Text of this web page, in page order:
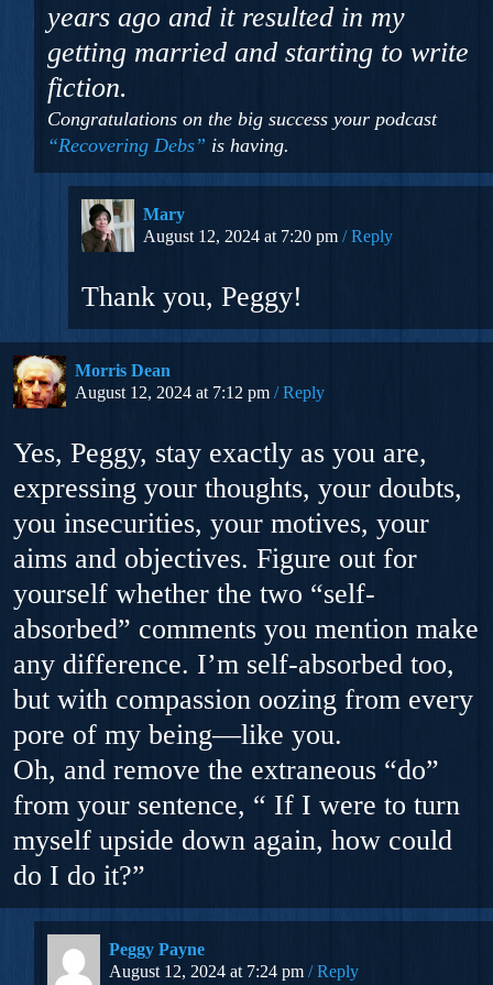
years ago and it resulted in my
getting married and starting to write
fiction.
Congratulations on the big success your podcast
“Recovering Debs” is having.
Mary
August 12, 2024 at 7:20 pm
Reply
Thank you, Peggy!
Morris Dean
August 12, 2024 at 7:12 pm
Reply
Yes, Peggy, stay exactly as you are,
expressing your thoughts, your doubts,
you insecurities, your motives, your
aims and objectives. Figure out for
yourself whether the two “self-
absorbed” comments you mention make
any difference. I’m self-absorbed too,
but with compassion oozing from every
pore of my being—like you.
Oh, and remove the extraneous “do”
from your sentence, “ If I were to turn
myself upside down again, how could
do I do it?”
Peggy Payne
August 12, 2024 at 7:24 pm
Reply